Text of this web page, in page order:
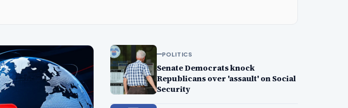
POLITICS
Senate Democrats knock
Republicans over 'assault' on Social
Security